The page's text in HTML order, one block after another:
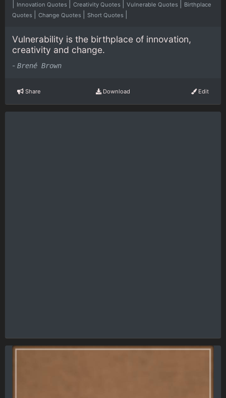
Innovation Quotes Creativity Quotes Vulnerable Quotes
Birthplace
Quotes
Change Quotes Short Quotes
Vulnerability is the birthplace of innovation,
creativity and change.
- Brené Brown
Share Download Edit